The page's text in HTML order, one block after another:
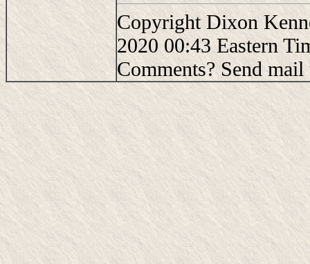
Copyright Dixon
2020 00:43 Eastern
Comments? Send